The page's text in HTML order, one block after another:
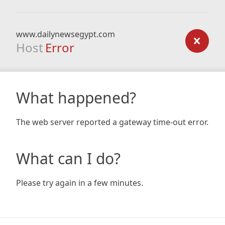
www.dailynewsegypt.com
Host Error
What happened?
The web server reported a gateway time-out error.
What can I do?
Please try again in a few minutes.